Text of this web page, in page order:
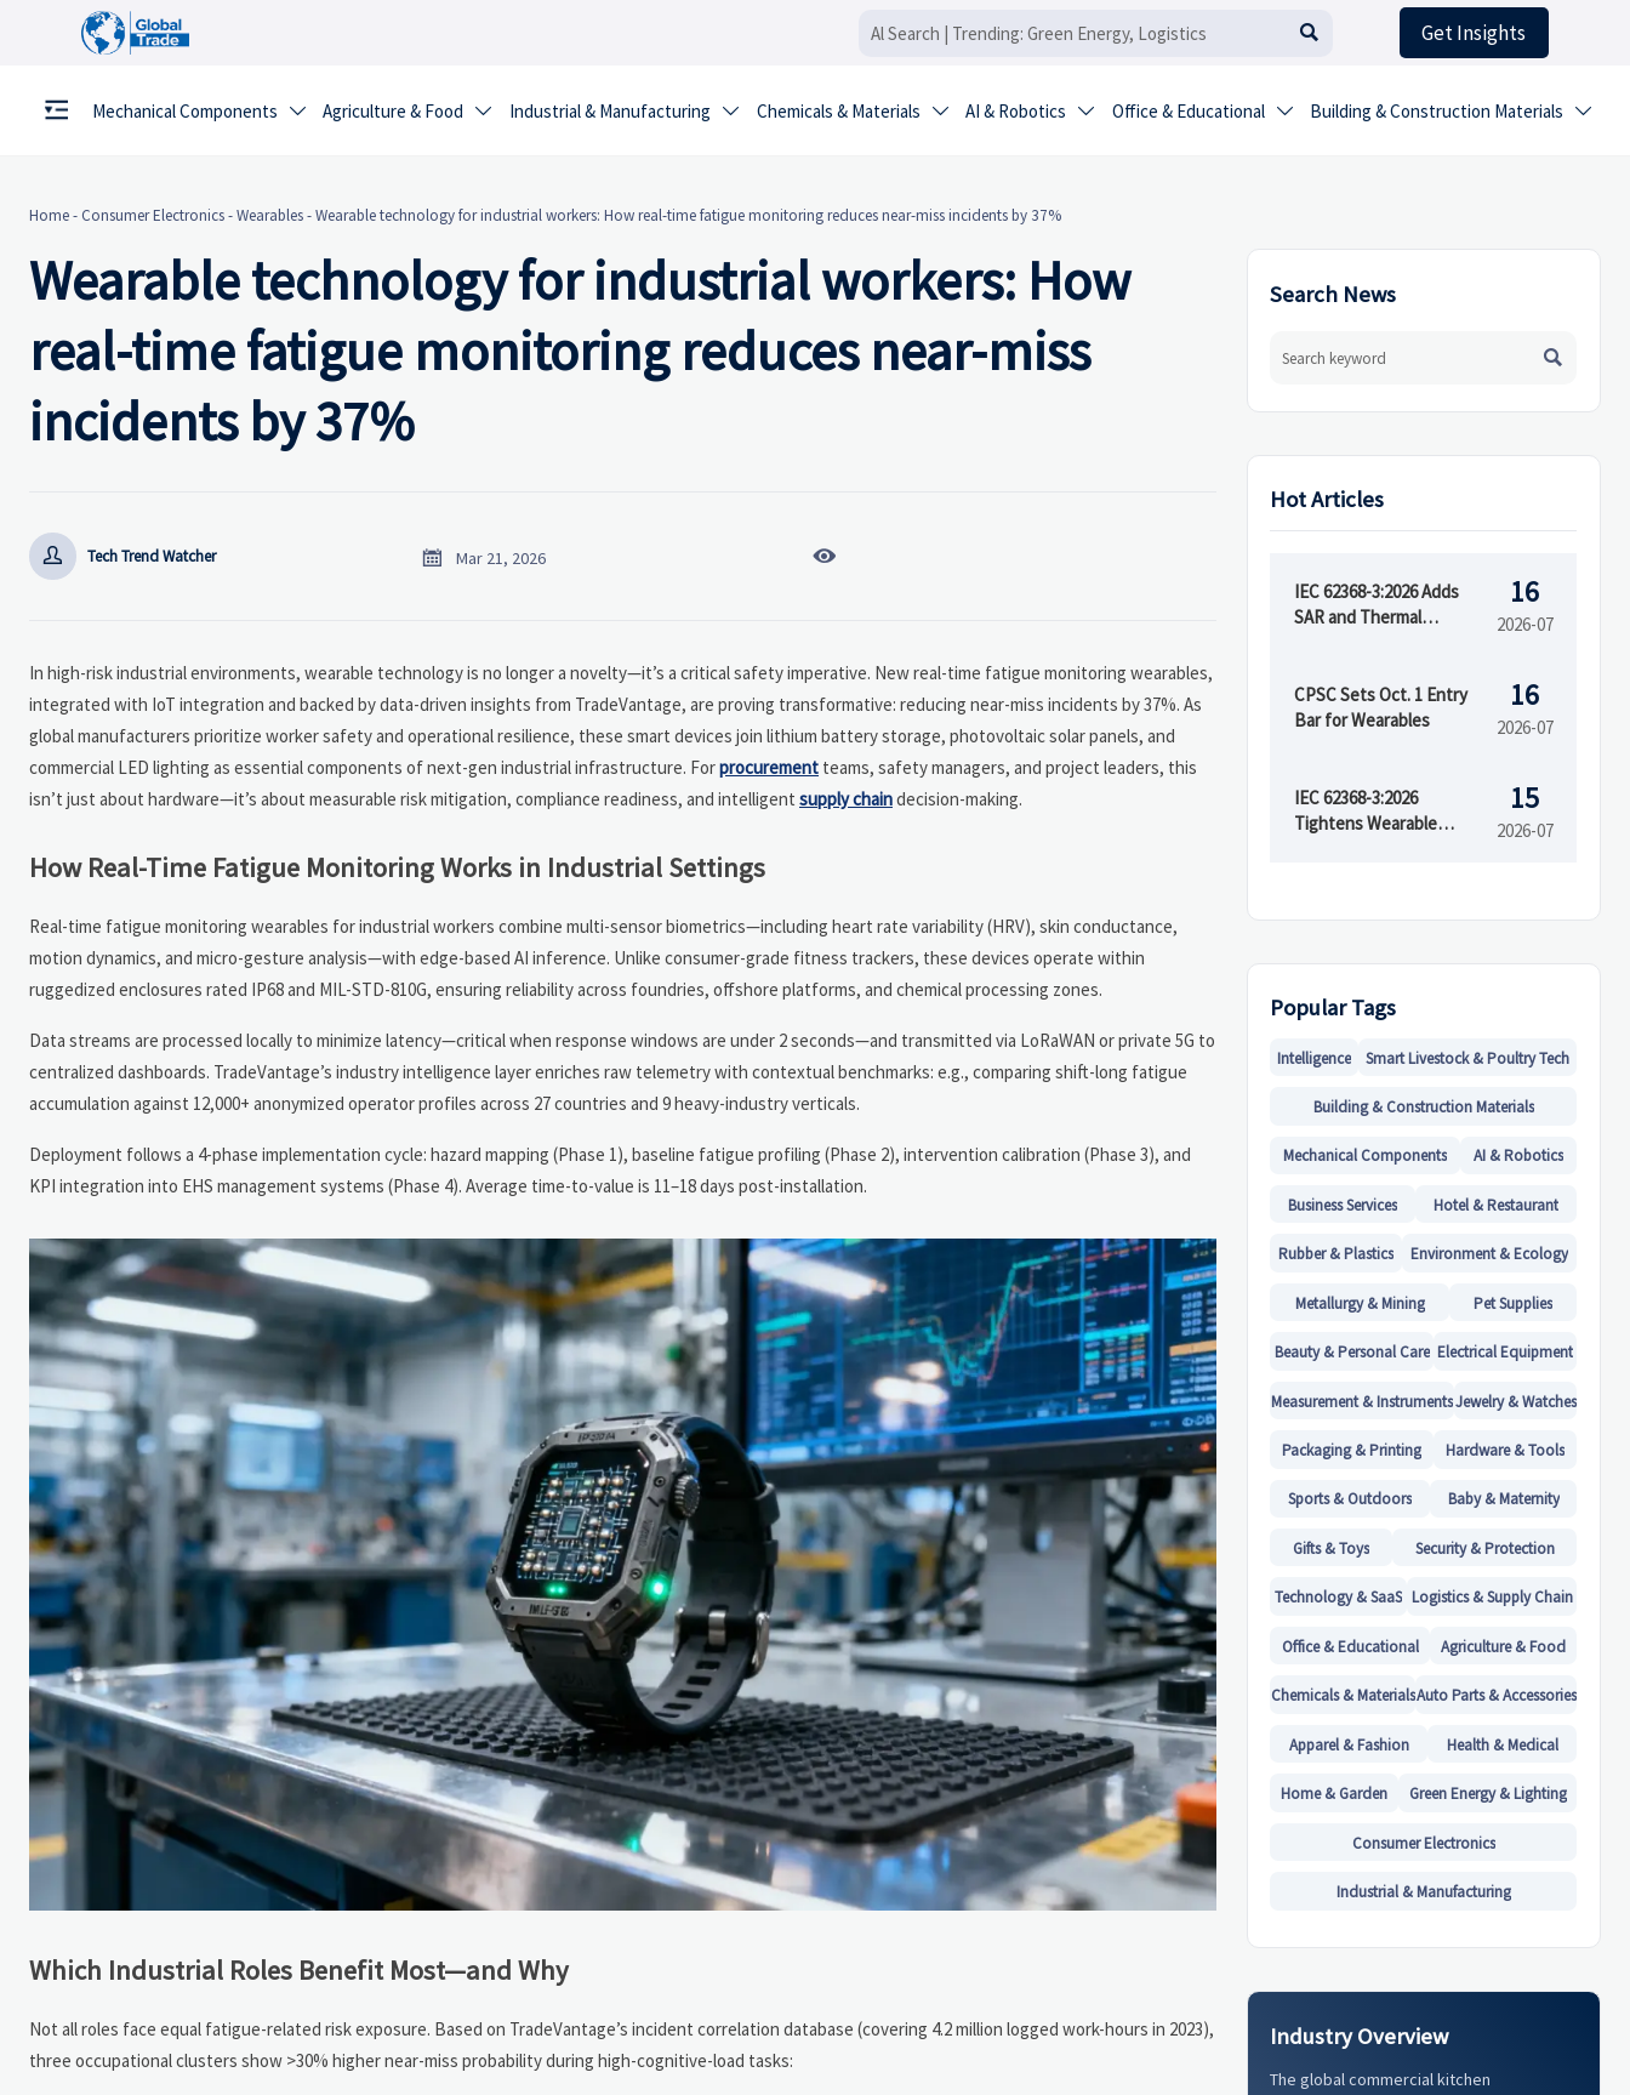
 Get Insights
Mechanical Components  Agriculture & Food  Industrial & Manufacturing  Chemicals & Materials  AI & Robotics  Office & Educational  Building & Construction Materials 
Home- Consumer Electronics-Wearables-Wearable technology for industrial workers: How real-time fatigue monitoring reduces near-miss incidents by 37%
Wearable technology for industrial workers: How
real-time fatigue monitoring reduces near-miss
incidents by 37%
 Tech Trend Watcher  Mar 21, 2026 
In high-risk industrial environments, wearable technology is no longer a novelty—it’s a critical safety imperative. New real-time fatigue monitoring wearables,
integrated with IoT integration and backed by data-driven insights from TradeVantage, are proving transformative: reducing near-miss incidents by 37%. As
global manufacturers prioritize worker safety and operational resilience, these smart devices join lithium battery storage, photovoltaic solar panels, and
commercial LED lighting as essential components of next-gen industrial infrastructure. Forprocurement teams, safety managers, and project leaders, this
isn’t just about hardware—it’s about measurable risk mitigation, compliance readiness, and intelligent supply chaindecision-making.
How Real-Time Fatigue Monitoring Works in Industrial Settings
Real-time fatigue monitoring wearables for industrial workers combine multi-sensor biometrics—including heart rate variability (HRV), skin conductance,
motion dynamics, and micro-gesture analysis—with edge-based AI inference. Unlike consumer-grade fitness trackers, these devices operate within
ruggedized enclosures rated IP68 and MIL-STD-810G, ensuring reliability across foundries, offshore platforms, and chemical processing zones.
Data streams are processed locally to minimize latency—critical when response windows are under 2 seconds—and transmitted via LoRaWAN or private 5G to
centralized dashboards. TradeVantage’s industry intelligence layer enriches raw telemetry with contextual benchmarks: e.g., comparing shift-long fatigue
accumulation against 12,000+ anonymized operator profiles across 27 countries and 9 heavy-industry verticals.
Deployment follows a 4-phase implementation cycle: hazard mapping (Phase 1), baseline fatigue profiling (Phase 2), intervention calibration (Phase 3), and
KPI integration into EHS management systems (Phase 4). Average time-to-value is 11–18 days post-installation.
Which Industrial Roles Benefit Most—and Why
Not all roles face equal fatigue-related risk exposure. Based on TradeVantage’s incident correlation database (covering 4.2 million logged work-hours in 2023),
three occupational clusters show >30% higher near-miss probability during high-cognitive-load tasks:
Search News

Hot Articles
IEC 62368-3:2026 Adds
SAR and Thermal
16
2026-07
CPSC Sets Oct. 1 Entry
Bar for Wearables
16
2026-07
IEC 62368-3:2026
Tightens Wearable
15
2026-07
Popular Tags
Intelligence Smart Livestock & Poultry Tech
Building & Construction Materials
Mechanical Components AI & Robotics
Business Services Hotel & Restaurant
Rubber & Plastics Environment & Ecology
Metallurgy & Mining Pet Supplies
Beauty & Personal Care Electrical Equipment
Measurement & InstrumentsJewelry & Watches
Packaging & Printing Hardware & Tools
Sports & Outdoors Baby & Maternity
Gifts & Toys Security & Protection
Technology & SaaS Logistics & Supply Chain
Office & Educational Agriculture & Food
Chemicals & MaterialsAuto Parts & Accessories
Apparel & Fashion Health & Medical
Home & Garden Green Energy & Lighting
Consumer Electronics
Industrial & Manufacturing
Industry Overview
The global commercial kitchen